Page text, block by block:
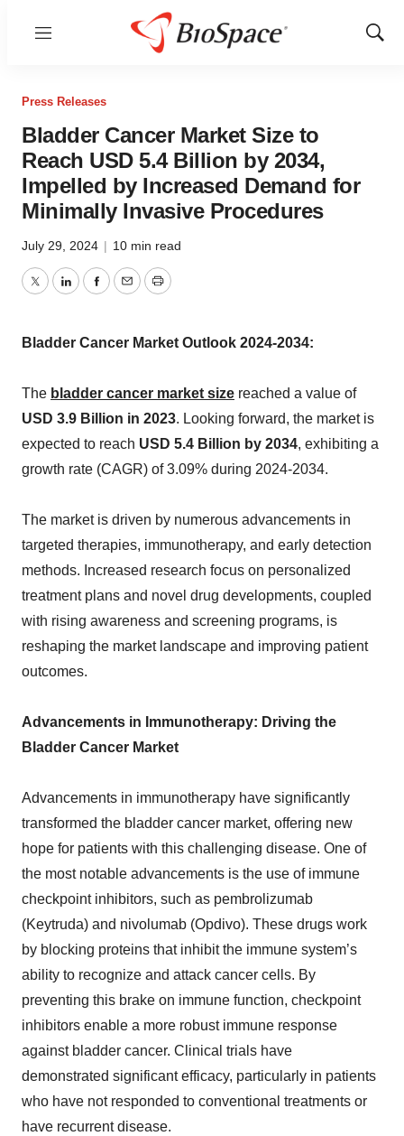
Menu
Show
Press Releases
Bladder Cancer Market Size to
Reach USD 5.4 Billion by 2034,
Impelled by Increased Demand for
Minimally Invasive Procedures
July 29, 2024 | 10 min read
TwitterLinkedInFacebook
EmailPrint
Bladder Cancer Market Outlook 2024-2034:
The bladder cancer market size reached a value of
USD 3.9 Billion in 2023. Looking forward, the market is
expected to reach USD 5.4 Billion by 2034, exhibiting a
growth rate (CAGR) of 3.09% during 2024-2034.
The market is driven by numerous advancements in
targeted therapies, immunotherapy, and early detection
methods. Increased research focus on personalized
treatment plans and novel drug developments, coupled
with rising awareness and screening programs, is
reshaping the market landscape and improving patient
outcomes.
Advancements in Immunotherapy: Driving the
Bladder Cancer Market
Advancements in immunotherapy have significantly
transformed the bladder cancer market, offering new
hope for patients with this challenging disease. One of
the most notable advancements is the use of immune
checkpoint inhibitors, such as pembrolizumab
(Keytruda) and nivolumab (Opdivo). These drugs work
by blocking proteins that inhibit the immune system’s
ability to recognize and attack cancer cells. By
preventing this brake on immune function, checkpoint
inhibitors enable a more robust immune response
against bladder cancer. Clinical trials have
demonstrated significant efficacy, particularly in patients
who have not responded to conventional treatments or
have recurrent disease.